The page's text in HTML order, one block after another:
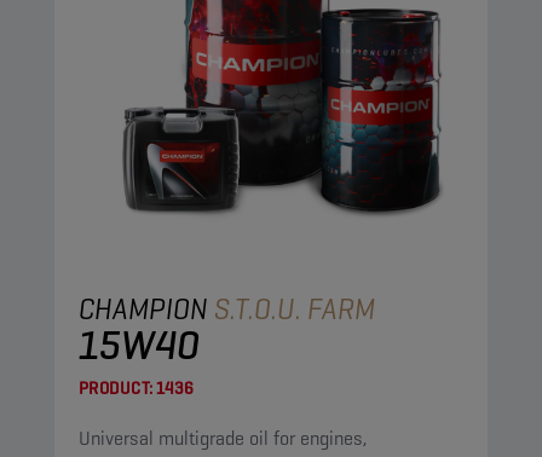
CHAMPION S.T.O.U. FARM
15W40
PRODUCT:1436
Universal multigrade oil for engines,